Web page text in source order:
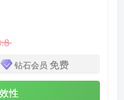
钻石会员 免费
性